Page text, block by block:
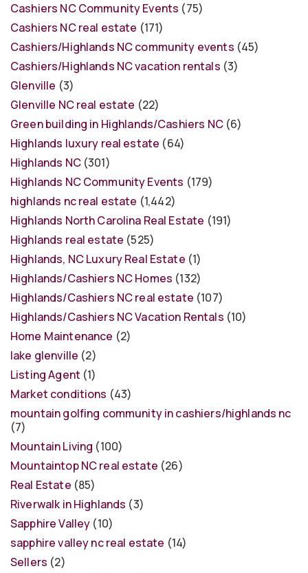
Cashiers NC Community Events (75)
Cashiers NC real estate (171)
Cashiers/Highlands NC community events (45)
Cashiers/Highlands NC vacation rentals (3)
Glenville (3)
Glenville NC real estate (22)
Green building in Highlands/Cashiers NC(6)
Highlands luxury real estate (64)
Highlands NC(301)
Highlands NC Community Events (179)
highlands nc real estate (1,442)
Highlands North Carolina Real Estate (191)
Highlands real estate (525)
Highlands, NC Luxury Real Estate (1)
Highlands/Cashiers NC Homes (132)
Highlands/Cashiers NC real estate (107)
Highlands/Cashiers NC Vacation Rentals (10)
Home Maintenance (2)
lake glenville (2)
Listing Agent (1)
Market conditions (43)
mountain golfing community in cashiers/highlands nc
(7)
Mountain Living (100)
Mountaintop NC real estate (26)
Real Estate (85)
Riverwalk in Highlands (3)
Sapphire Valley (10)
sapphire valley nc real estate (14)
Sellers (2)